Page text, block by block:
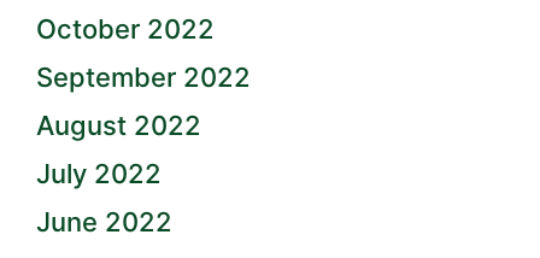
October 2022
September 2022
August 2022
July 2022
June 2022